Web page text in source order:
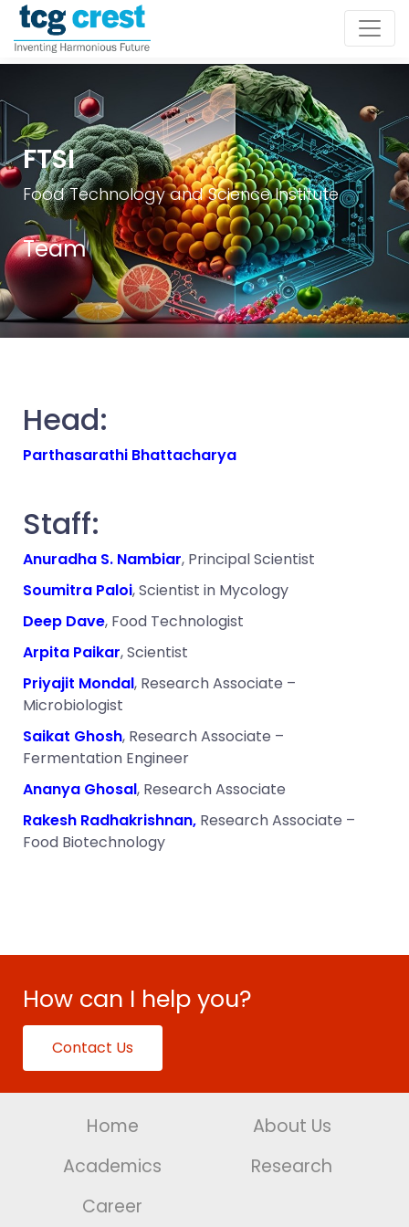
FTSI
Food Technology and Science Institute
Team
Head:
Parthasarathi Bhattacharya
Staff:
Anuradha S. Nambiar, Principal Scientist
Soumitra Paloi, Scientist in Mycology
Deep Dave, Food Technologist
Arpita Paikar, Scientist
Priyajit Mondal, Research Associate –
Microbiologist
Saikat Ghosh, Research Associate –
Fermentation Engineer
Ananya Ghosal, Research Associate
Rakesh Radhakrishnan, Research Associate –
Food Biotechnology
How can I help you?
Contact Us
Home
About Us
Academics
Research
Career